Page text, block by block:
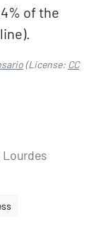
of the
(License: CC
Lourdes